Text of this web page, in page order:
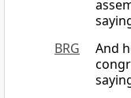
BRG
And